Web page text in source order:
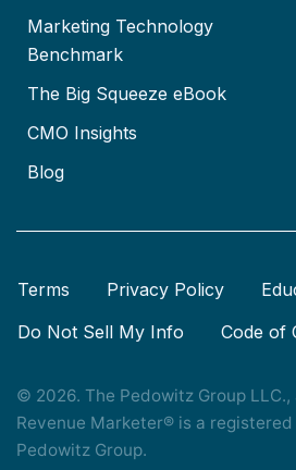
Marketing Technology
Benchmark
The Big Squeeze eBook
CMO Insights
Blog
Terms Privacy Policy
Do Not Sell My Info
Code of
© 2026. The Pedowitz Group
Revenue Marketer® is a registered
Pedowitz Group.